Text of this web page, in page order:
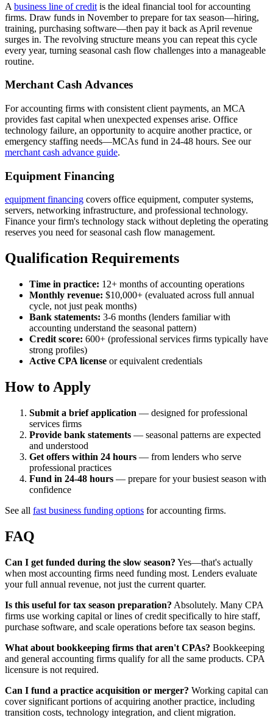
A business line of credit is the ideal financial tool for accounting
firms. Draw funds in November to prepare for tax season—hiring,
training, purchasing software—then pay it back as April revenue
surges in. The revolving structure means you can repeat this cycle
every year, turning seasonal cash flow challenges into a manageable
routine.
Merchant Cash Advances
For accounting firms with consistent client payments, an MCA
provides fast capital when unexpected expenses arise. Office
technology failure, an opportunity to acquire another practice, or
emergency staffing needs—MCAs fund in 24-48 hours. See our
merchant cash advance guide.
Equipment Financing
equipment financing covers office equipment, computer systems,
servers, networking infrastructure, and professional technology.
Finance your firm's technology stack without depleting the operating
reserves you need for seasonal cash flow management.
Qualification Requirements
Time in practice: 12+ months of accounting operations
Monthly revenue: $10,000+ (evaluated across full annual
cycle, not just peak months)
Bank statements: 3-6 months (lenders familiar with
accounting understand the seasonal pattern)
Credit score: 600+ (professional services firms typically have
strong profiles)
Active CPA license or equivalent credentials
How to Apply
Submit a brief application — designed for professional
services firms
Provide bank statements — seasonal patterns are expected
and understood
Get offers within 24 hours — from lenders who serve
professional practices
Fund in 24-48 hours — prepare for your busiest season with
confidence
See all fast business funding options for accounting firms.
FAQ
Can I get funded during the slow season? Yes—that's actually
when most accounting firms need funding most. Lenders evaluate
your full annual revenue, not just the current quarter.
Is this useful for tax season preparation? Absolutely. Many CPA
firms use working capital or lines of credit specifically to hire staff,
purchase software, and scale operations before tax season begins.
What about bookkeeping firms that aren't CPAs? Bookkeeping
and general accounting firms qualify for all the same products. CPA
licensure is not required.
Can I fund a practice acquisition or merger? Working capital can
cover significant portions of acquiring another practice, including
transition costs, technology integration, and client migration.